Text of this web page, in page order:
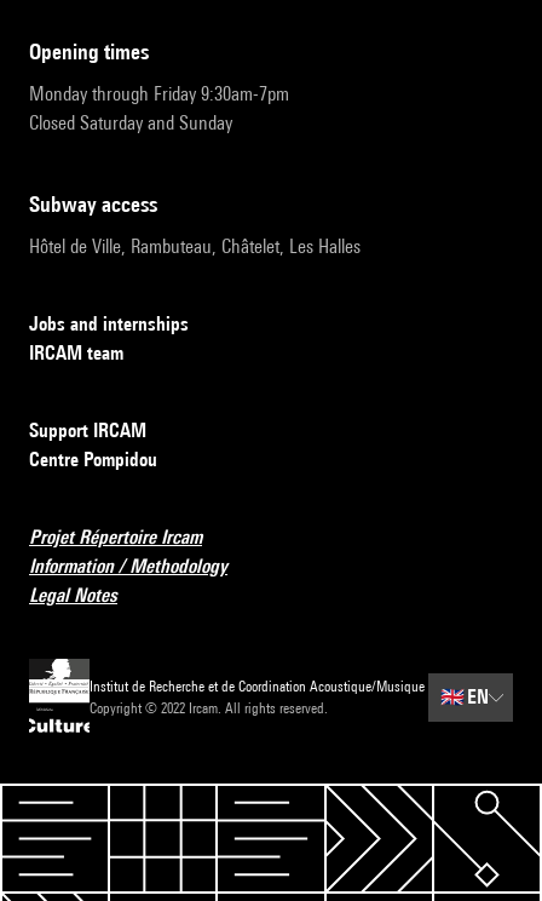
opening times
Monday through Friday 9:30am-7pm
Closed Saturday and Sunday
subway access
Hôtel de Ville, Rambuteau, Châtelet, Les Halles
Jobs and internships
IRCAM team
Support IRCAM
Centre Pompidou
Projet Répertoire Ircam
Information / Methodology
Legal Notes
Institut de Recherche et de Coordination Acoustique/Musique
Copyright © 2022 Ircam. All rights reserved.
🇬🇧 EN